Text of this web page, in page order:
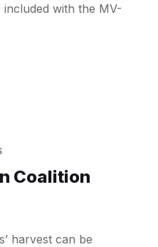
with the MV-
Coalition
harvest can be